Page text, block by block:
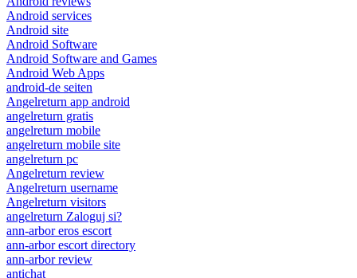
Android services
Android site
Android Software
Android Software and Games
Android Web Apps
android-de seiten
Angelreturn app android
angelreturn gratis
angelreturn mobile
angelreturn mobile site
angelreturn pc
Angelreturn review
Angelreturn username
Angelreturn visitors
angelreturn Zaloguj si?
ann-arbor eros escort
ann-arbor escort directory
ann-arbor review
antichat